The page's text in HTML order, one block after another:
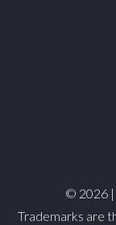
© 2026 |
Trademarks are